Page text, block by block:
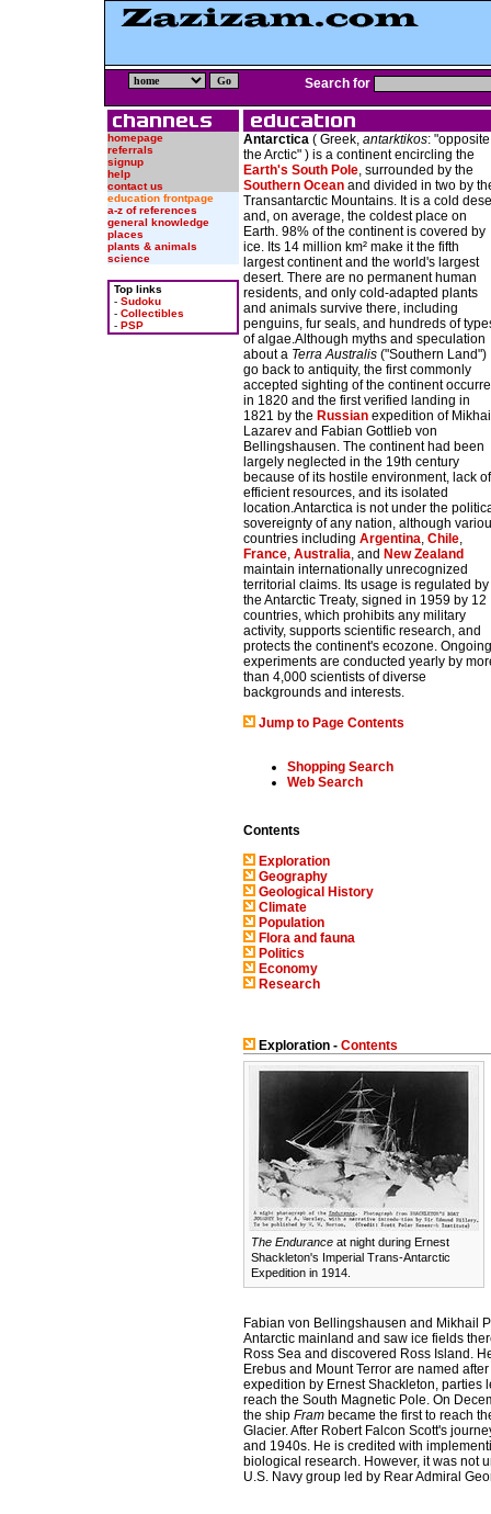
Search for
homepage
referrals
signup
help
contact us
education frontpage
a-z of references
general knowledge
places
plants & animals
science
Top links
- Sudoku
- Collectibles
- PSP
Antarctica ( Greek, antarktikos: "opposite
the Arctic" ) is a continent encircling the
Earth's South Pole, surrounded by the
Southern Ocean and divided in two by
Transantarctic Mountains. It is a cold
and, on average, the coldest place on
Earth. 98% of the continent is covered by
ice. Its 14 million km² make it the fifth
largest continent and the world's largest
desert. There are no permanent human
residents, and only cold-adapted plants
and animals survive there, including
penguins, fur seals, and hundreds of
of algae.Although myths and speculation
about a Terra Australis ("Southern Land")
go back to antiquity, the first commonly
accepted sighting of the continent
in 1820 and the first verified landing in
1821 by the Russian expedition of
Lazarev and Fabian Gottlieb von
Bellingshausen. The continent had been
largely neglected in the 19th century
because of its hostile environment, lack of
efficient resources, and its isolated
location.Antarctica is not under the
sovereignty of any nation, although
countries including Argentina, Chile,
France, Australia, and New Zealand
maintain internationally unrecognized
territorial claims. Its usage is regulated by
the Antarctic Treaty, signed in 1959 by 12
countries, which prohibits any military
activity, supports scientific research, and
protects the continent's ecozone. Ongoing
experiments are conducted yearly by
than 4,000 scientists of diverse
backgrounds and interests.
Jump to Page Contents
Shopping Search
Web Search
Contents
Exploration
Geography
Geological History
Climate
Population
Flora and fauna
Politics
Economy
Research
Exploration - Contents
The Endurance at night during Ernest
Shackleton's Imperial Trans-Antarctic
Expedition in 1914.
Fabian von Bellingshausen and Mikhail
Antarctic mainland and saw ice fields
Ross Sea and discovered Ross Island.
Erebus and Mount Terror are named
expedition by Ernest Shackleton, parties
reach the South Magnetic Pole. On
the ship Fram became the first to reach
Glacier. After Robert Falcon Scott's
and 1940s. He is credited with
biological research. However, it was not
U.S. Navy group led by Rear Admiral